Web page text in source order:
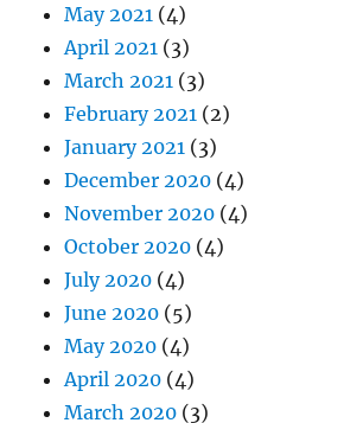
May 2021 (4)
April 2021 (3)
March 2021 (3)
February 2021 (2)
January 2021 (3)
December 2020 (4)
November 2020 (4)
October 2020 (4)
July 2020 (4)
June 2020 (5)
May 2020 (4)
April 2020 (4)
March 2020 (3)